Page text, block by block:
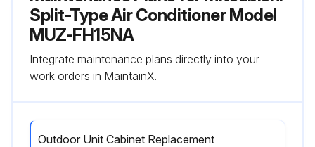
Split-Type Air Conditioner Model
MUZ-FH15NA
Integrate maintenance plans directly into your
work orders in MaintainX.
Outdoor Unit Cabinet Replacement